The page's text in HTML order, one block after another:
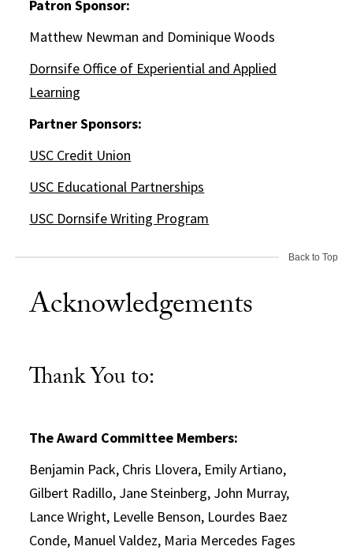
Patron Sponsor:
Matthew Newman and Dominique Woods
Dornsife Office of Experiential and Applied
Learning
Partner Sponsors:
USC Credit Union
USC Educational Partnerships
USC Dornsife Writing Program
Back to Top
Acknowledgements
Thank You to:
The Award Committee Members:
Benjamin Pack, Chris Llovera, Emily Artiano,
Gilbert Radillo, Jane Steinberg, John Murray,
Lance Wright, Levelle Benson, Lourdes Baez
Conde, Manuel Valdez, Maria Mercedes Fages